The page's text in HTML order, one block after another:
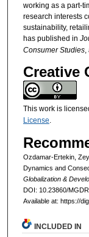
working as a part-
research interests
sustainability,
has published in
Consumer Studies,
Creative
This work is
License.
Ozdamar-Ertekin,
Dynamics and
Globalization &
DOI: 10.23860/
Available at: https://
INCLUDED IN